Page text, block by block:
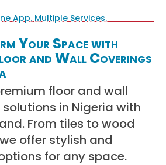
Your Space with
and Wall Coverings
floor and wall
in Nigeria with
From tiles to wood
offer stylish and
for any space.